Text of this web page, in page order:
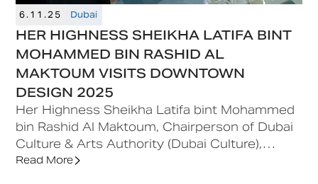
6.11.25 Dubai
HER HIGHNESS SHEIKHA LATIFA BINT
MOHAMMED BIN RASHID AL
MAKTOUM VISITS DOWNTOWN
DESIGN 2025
Her Highness Sheikha Latifa bint Mohammed
bin Rashid Al Maktoum, Chairperson of Dubai
Culture & Arts Authority (Dubai Culture),
visited Downtown Design 2025, the region’s
Read More